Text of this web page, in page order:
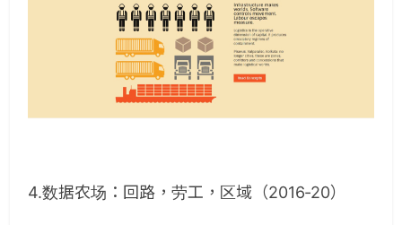
4.数据农场：回路，劳工，区域（2016-20）